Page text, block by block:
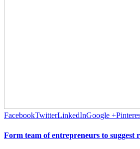
FacebookTwitterLinkedInGoogle +
Form team of entrepreneurs to